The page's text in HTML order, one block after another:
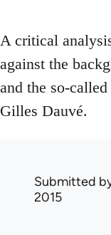
A critical
against the
and the so-
Gilles Dauvé.
Submitted
2015